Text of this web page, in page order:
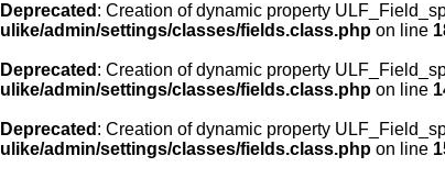
Deprecated : Creation of dynamic property
ulike/admin/settings/classes/fields.class.php on line
Deprecated : Creation of dynamic property
ulike/admin/settings/classes/fields.class.php on line
Deprecated : Creation of dynamic property
ulike/admin/settings/classes/fields.class.php on line